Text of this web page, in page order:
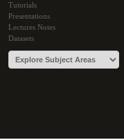
Tutorials
Presentations
Lectures Notes
Datasets